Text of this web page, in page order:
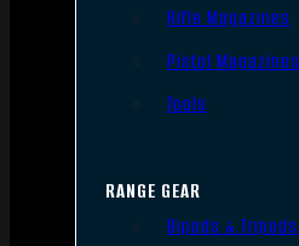
Rifle Magazines
Pistol Magazines
Tools
RANGE GEAR
Bipods & Tripods